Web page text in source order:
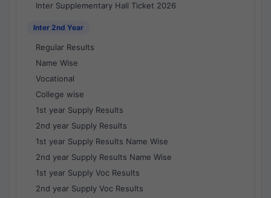
Inter Supplementary Hall Ticket 2026
Inter 2nd Year
Regular Results
Name Wise
Vocational
College wise
1st year Supply Results
2nd year Supply Results
1st year Supply Results Name Wise
2nd year Supply Results Name Wise
1st year Supply Voc Results
2nd year Supply Voc Results